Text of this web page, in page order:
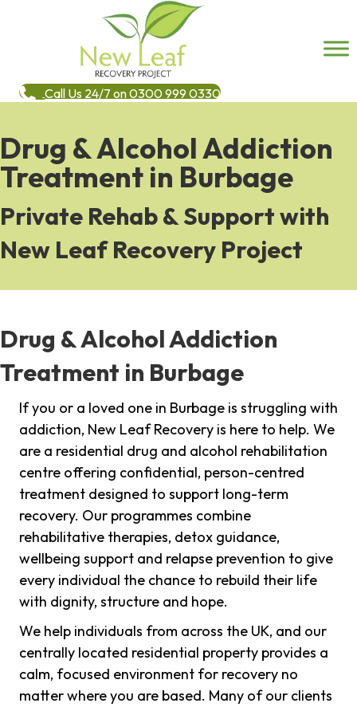
Call Us 24/7 on 0300 999 0330
Drug & Alcohol Addiction
Treatment in Burbage
Private Rehab & Support with
New Leaf Recovery Project
Drug & Alcohol Addiction
Treatment in Burbage
If you or a loved one in Burbage is struggling with
addiction, New Leaf Recovery is here to help. We
are a residential drug and alcohol rehabilitation
centre offering confidential, person-centred
treatment designed to support long-term
recovery. Our programmes combine
rehabilitative therapies, detox guidance,
wellbeing support and relapse prevention to give
every individual the chance to rebuild their life
with dignity, structure and hope.
We help individuals from across the UK, and our
centrally located residential property provides a
calm, focused environment for recovery no
matter where you are based. Many of our clients